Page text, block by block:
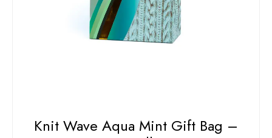
Knit Wave Aqua Mint Gift Bag –